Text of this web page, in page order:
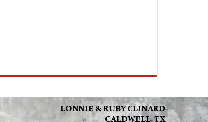
LONNIE & RUBY CLINARD
CALDWELL, TX